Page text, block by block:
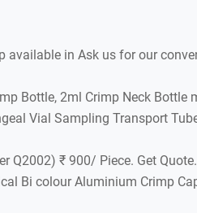
in Ask us for our
Bottle, 2ml Crimp Neck
Vial Sampling Transport
₹ 900/ Piece. Get
Bi colour Aluminium Crimp